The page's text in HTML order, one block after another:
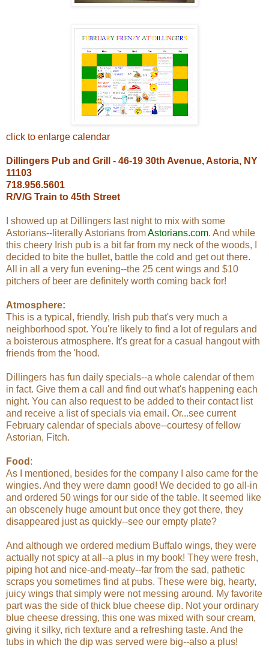
click to enlarge calendar
Dillingers Pub and Grill - 46-19 30th Avenue, Astoria, NY
11103
718.956.5601
R/V/G Train to 45th Street
I showed up at Dillingers last night to mix with some
Astorians--literally Astorians fromAstorians.com. And while
this cheery Irish pub is a bit far from my neck of the woods, I
decided to bite the bullet, battle the cold and get out there.
All in all a very fun evening--the 25 cent wings and $10
pitchers of beer are definitely worth coming back for!
Atmosphere:
This is a typical, friendly, Irish pub that's very much a
neighborhood spot. You're likely to find a lot of regulars and
a boisterous atmosphere. It's great for a casual hangout with
friends from the 'hood.
Dillingers has fun daily specials--a whole calendar of them
in fact. Give them a call and find out what's happening each
night. You can also request to be added to their contact list
and receive a list of specials via email. Or...see current
February calendar of specials above--courtesy of fellow
Astorian, Fitch.
Food :
As I mentioned, besides for the company I also came for the
wingies. And they were damn good! We decided to go all-in
and ordered 50 wings for our side of the table. It seemed like
an obscenely huge amount but once they got there, they
disappeared just as quickly--see our empty plate?
And although we ordered medium Buffalo wings, they were
actually not spicy at all--a plus in my book! They were fresh,
piping hot and nice-and-meaty--far from the sad, pathetic
scraps you sometimes find at pubs. These were big, hearty,
juicy wings that simply were not messing around. My favorite
part was the side of thick blue cheese dip. Not your ordinary
blue cheese dressing, this one was mixed with sour cream,
giving it silky, rich texture and a refreshing taste. And the
tubs in which the dip was served were big--also a plus!